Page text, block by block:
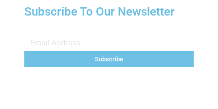
Subscribe To Our Newsletter
Subscribe